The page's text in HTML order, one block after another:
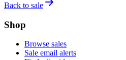
Back to sale
Shop
Browse sales
Sale email alerts